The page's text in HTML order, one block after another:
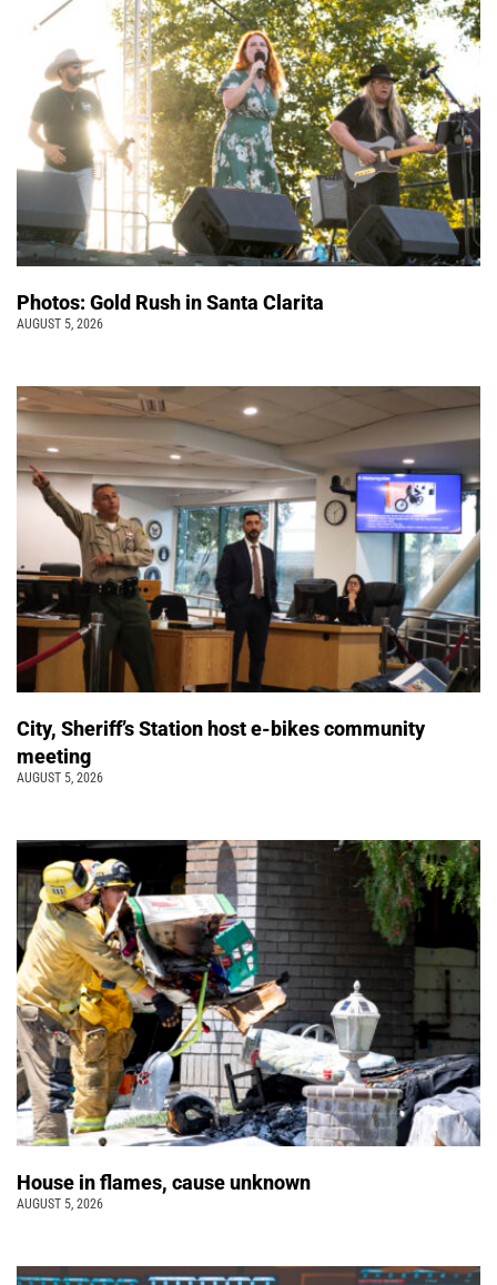
Photos: Gold Rush in Santa Clarita
AUGUST 5, 2026
City, Sheriff’s Station host e-bikes community
meeting
AUGUST 5, 2026
House in flames, cause unknown
AUGUST 5, 2026